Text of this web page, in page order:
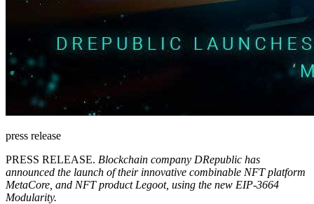
press release
PRESS RELEASE. Blockchain company DRepublic has
announced the launch of their innovative combinable NFT platform
MetaCore, and NFT product Legoot, using the new EIP-3664
Modularity.